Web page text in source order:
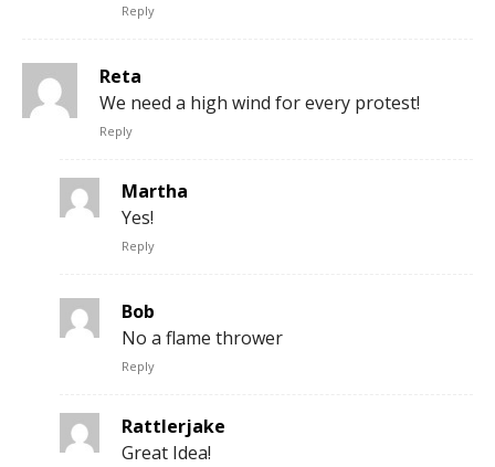
Reply
Reta
We need a high wind for every protest!
Reply
Martha
Yes!
Reply
Bob
No a flame thrower
Reply
Rattlerjake
Great Idea!